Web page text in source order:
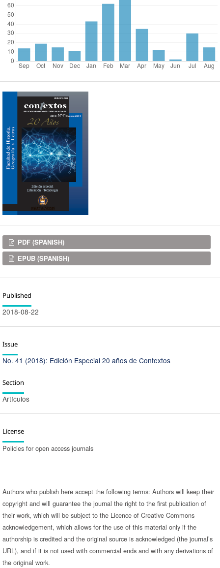
Downloads
PDF (SPANISH)
EPUB (SPANISH)
Published
2018-08-22
Issue
No. 41 (2018): Edición Especial 20 años de Contextos
Section
Artículos
License
Policies for open access journals
Authors who publish here accept the following terms: Authors will keep their
copyright and will guarantee the journal the right to the first publication of
their work, which will be subject to the Licence of Creative Commons
acknowledgement, which allows for the use of this material only if the
authorship is credited and the original source is acknowledged (the journal’s
URL), and if it is not used with commercial ends and with any derivations of
the original work.